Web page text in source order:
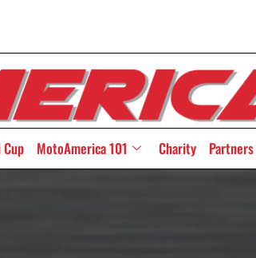
MotoAmerica 101 Charity Partners